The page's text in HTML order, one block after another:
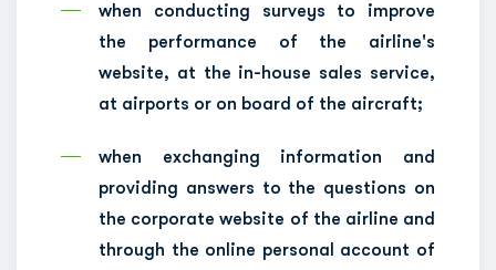
when conducting surveys to improve
the performance of the airline's
website, at the in-house sales service,
at airports or on board of the aircraft;
when exchanging information and
providing answers to the questions on
the corporate website of the airline and
through the online personal account of